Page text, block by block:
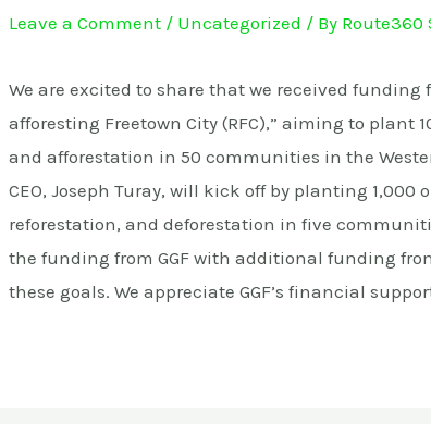
Leave a Comment / Uncategorized / By
We are excited to share that we received funding
afforesting Freetown City (RFC),” aiming to plant
and afforestation in 50 communities in the
CEO, Joseph Turay, will kick off by planting
reforestation, and deforestation in five
the funding from GGF with additional funding
these goals. We appreciate GGF’s financial